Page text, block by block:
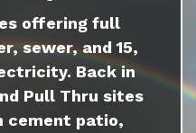
offering full
sewer, and 15,
Back in
Pull Thru sites
cement patio,